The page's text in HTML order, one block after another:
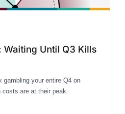
Waiting Until Q3 Kills
gambling your entire Q4 on
costs are at their peak.